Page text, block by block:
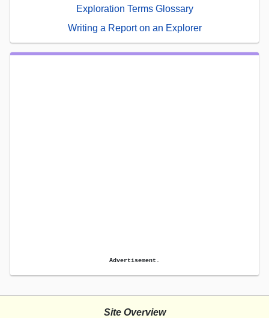
Exploration Terms Glossary
Writing a Report on an Explorer
Advertisement.
Site Overview